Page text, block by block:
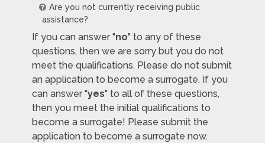
Are you not currently receiving public
assistance?
If you can answer "no" to any of these
questions, then we are sorry but you do not
meet the qualifications. Please do not submit
an application to become a surrogate. If you
can answer "yes" to all of these questions,
then you meet the initial qualifications to
become a surrogate! Please submit the
application to become a surrogate now.